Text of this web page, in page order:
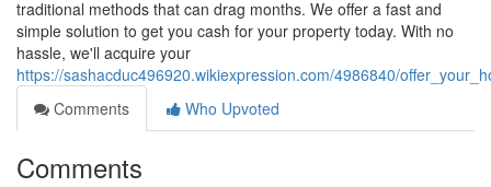
traditional methods that can drag months. We offer a fast and
simple solution to get you cash for your property today. With no
hassle, we'll acquire your
https://sashacduc496920.wikiexpression.com/4986840/
Comments
Who Upvoted
Comments